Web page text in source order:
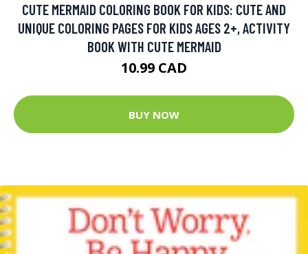
CUTE MERMAID COLORING BOOK FOR KIDS: CUTE AND
UNIQUE COLORING PAGES FOR KIDS AGES 2+, ACTIVITY
BOOK WITH CUTE MERMAID
10.99 CAD
BUY NOW